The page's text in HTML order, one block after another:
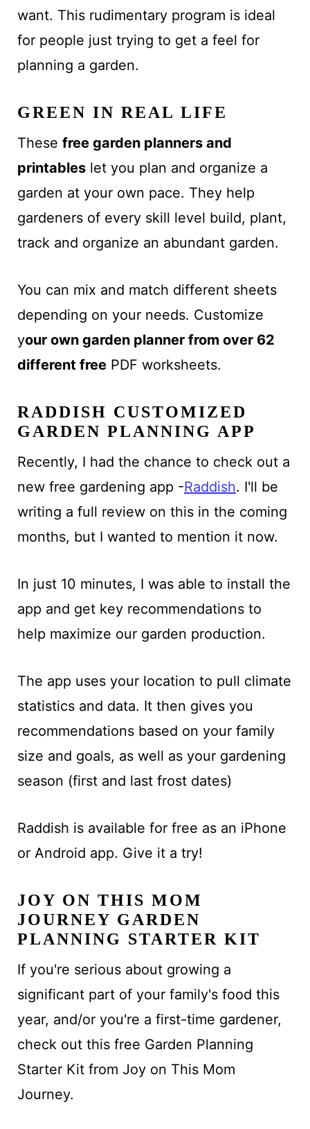
want. This rudimentary program is ideal
for people just trying to get a feel for
planning a garden.
GREEN IN REAL LIFE
These free garden planners and
printableslet you plan and organize a
garden at your own pace. They help
gardeners of every skill level build, plant,
track and organize an abundant garden.
You can mix and match different sheets
depending on your needs. Customize
your own garden planner from over 62
different freePDF worksheets.
RADDISH CUSTOMIZED
GARDEN PLANNING APP
Recently, I had the chance to check out a
new free gardening app -Raddish. I'll be
writing a full review on this in the coming
months, but I wanted to mention it now.
In just 10 minutes, I was able to install the
app and get key recommendations to
help maximize our garden production.
The app uses your location to pull climate
statistics and data. It then gives you
recommendations based on your family
size and goals, as well as your gardening
season (first and last frost dates)
Raddish is available for free as an iPhone
or Android app. Give it a try!
JOY ON THIS MOM
JOURNEY GARDEN
PLANNING STARTER KIT
If you're serious about growing a
significant part of your family's food this
year, and/or you're a first-time gardener,
check out this free Garden Planning
Starter Kit from Joy on This Mom
Journey.